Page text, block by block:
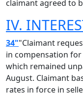
claimant agreed to
IV.
34""Claimant
in compensation
which remained
August. Claimant
rates in force in